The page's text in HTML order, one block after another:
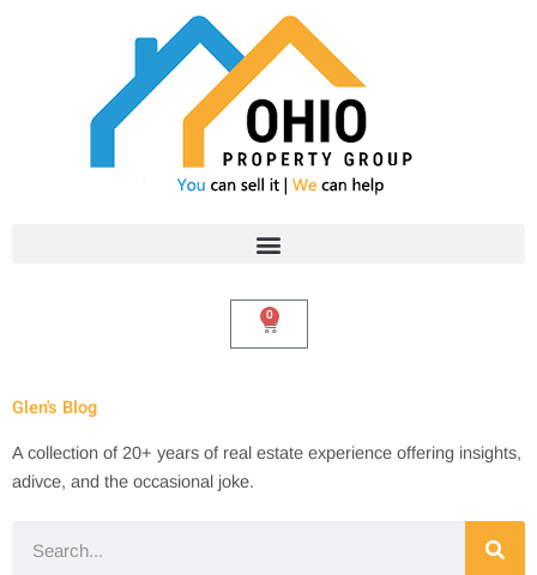
0
Cart
Glen's Blog
A collection of 20+ years of real estate experience offering insights,
adivce, and the occasional joke.